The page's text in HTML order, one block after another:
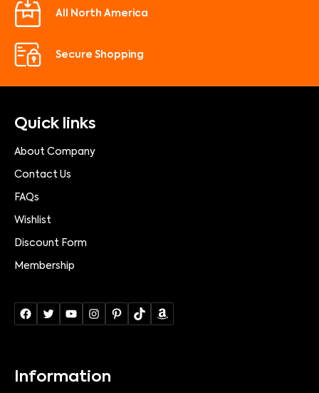
All North America
Secure Shopping
Quick links
About Company
Contact Us
FAQs
Wishlist
Discount Form
Membership
Information